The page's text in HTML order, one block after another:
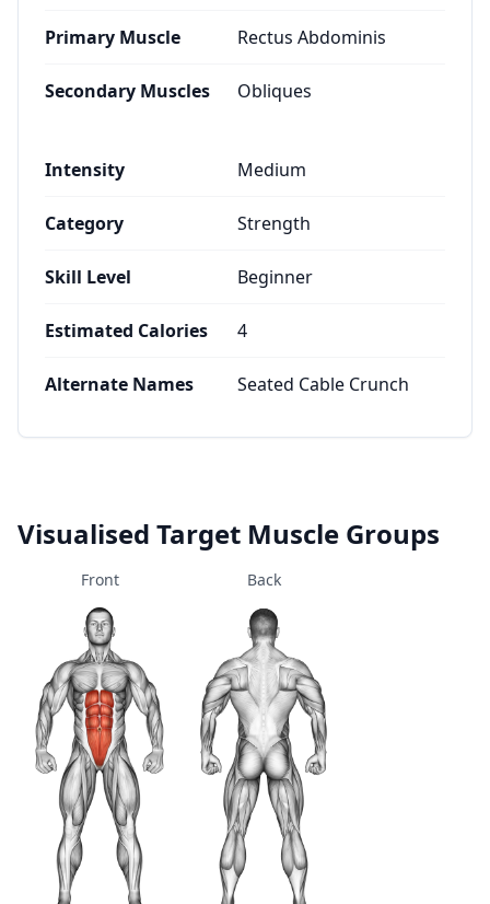
Primary Muscle Rectus Abdominis
Secondary Muscles Obliques
Intensity Medium
Category Strength
Skill Level Beginner
Estimated Calories 4
Alternate Names Seated Cable Crunch
Visualised Target Muscle Groups
Front Back